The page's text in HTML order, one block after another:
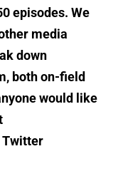
episodes. We
media
down
both on-field
would like
Twitter